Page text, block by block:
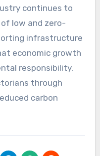
continues to
low and zero-
infrastructure
economic growth
responsibility,
through
carbon